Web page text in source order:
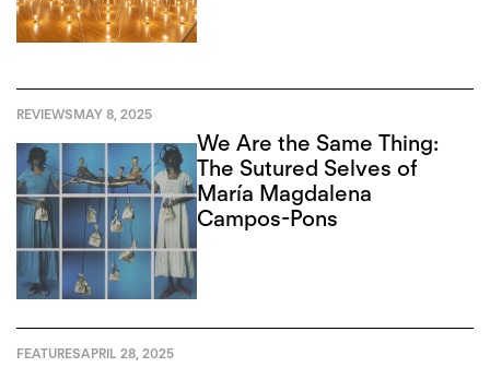
REVIEWSMAY 8, 2025
We Are the Same Thing:
The Sutured Selves of
María Magdalena
Campos-Pons
FEATURESAPRIL 28, 2025